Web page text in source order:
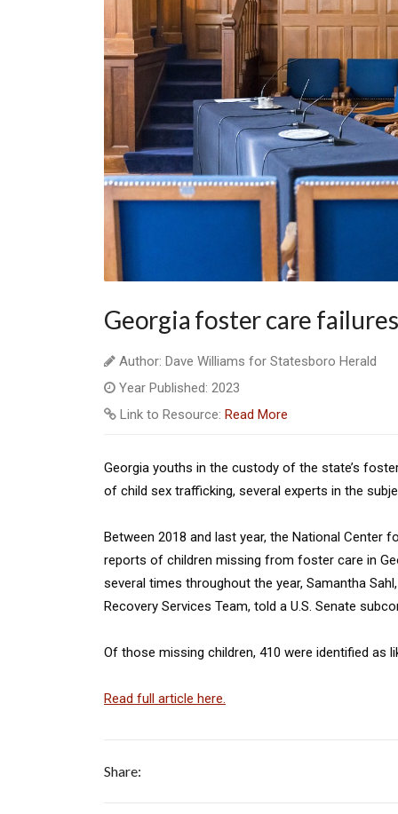
Georgia foster care
Author: Dave Williams for Statesboro Herald
Year Published: 2023
Link to Resource: Read More
Georgia youths in the custody of the state’s
of child sex trafficking, several experts in the
Between 2018 and last year, the National Center
reports of children missing from foster care in
several times throughout the year, Samantha
Recovery Services Team, told a U.S. Senate
Of those missing children, 410 were identified as
Read full article here.
Share: